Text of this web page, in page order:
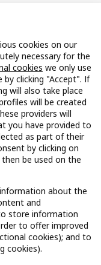
cookies on our
necessary for the
cookies we only use
clicking "Accept". If
will also take place
will be created
providers will
you have provided to
as part of their
by clicking on
be used on the
about the
and
store information
to offer improved
cookies); and to
cookies).